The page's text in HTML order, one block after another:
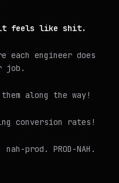
it feels like shit.
each engineer does
job.
along the way!
conversion rates!
prod. PROD-NAH.